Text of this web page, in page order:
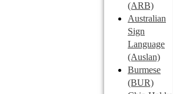
(ARB)
Australian
Sign
Language
(Auslan)
Burmese
(BUR)